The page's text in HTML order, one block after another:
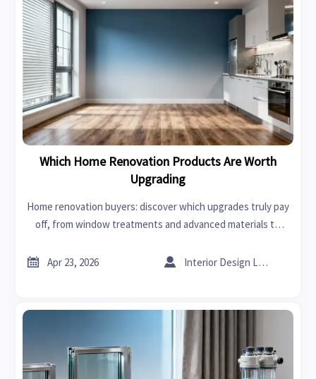
Which Home Renovation Products Are Worth
Upgrading
Home renovation buyers: discover which upgrades truly pay
off, from window treatments and advanced materials to
value, and sourcing confidence.
 Apr 23, 2026  Interior Design Lead